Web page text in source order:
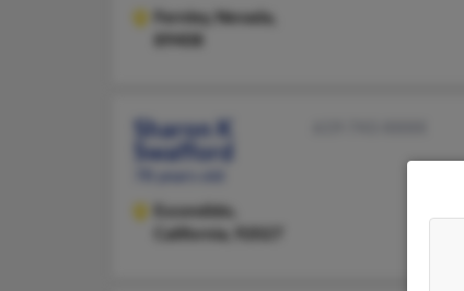
Fernley, Nevada,
89408
Sharon K
Swafford
Escondido,
California, 92027